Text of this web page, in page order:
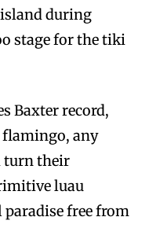
during
stage for the tiki
Baxter record,
any
turn their
luau
free from